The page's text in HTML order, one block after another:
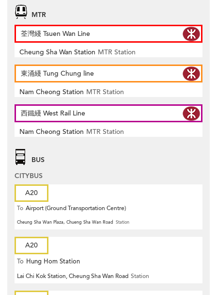
MTR
荃灣綫 Tsuen Wan Line
Cheung Sha Wan Station MTR Station
東涌綫 Tung Chung line
Nam Cheong Station MTR Station
西鐵綫 West Rail Line
Nam Cheong Station MTR Station
BUS
CITYBUS
A20
To Airport (Ground Transportation Centre)
Cheung Sha Wan Plaza, Chueng Sha Wan Road Station
A20
To Hung Hom Station
Lai Chi Kok Station, Cheung Sha Wan Road Station